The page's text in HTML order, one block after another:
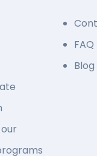
FAQ
Blog